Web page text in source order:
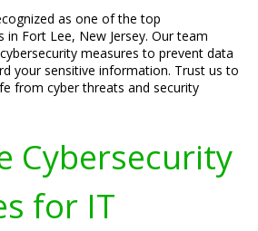
as one of the top
in Fort Lee, New Jersey. Our team
measures to prevent data
your sensitive information. Trust us to
from cyber threats and security
Cybersecurity
for IT